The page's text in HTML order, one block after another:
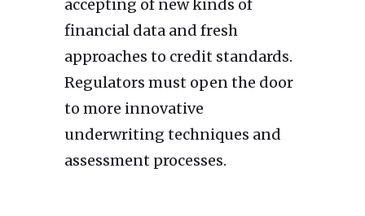
accepting of new kinds of
financial data and fresh
approaches to credit standards.
Regulators must open the door
to more innovative
underwriting techniques and
assessment processes.